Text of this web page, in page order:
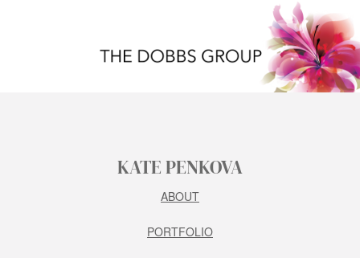
KATE PENKOVA
ABOUT
PORTFOLIO